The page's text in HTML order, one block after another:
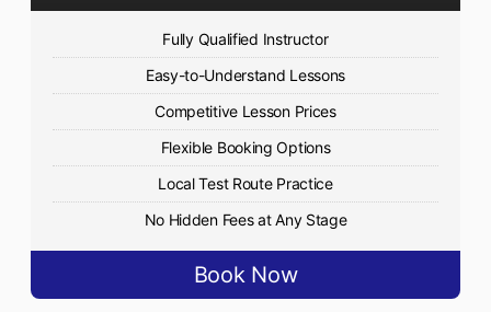
Fully Qualified Instructor
Easy-to-Understand Lessons
Competitive Lesson Prices
Flexible Booking Options
Local Test Route Practice
No Hidden Fees at Any Stage
Book Now